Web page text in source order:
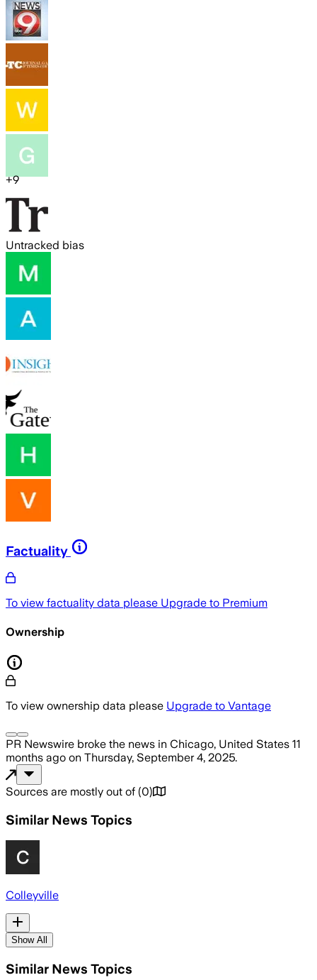
+9
Untracked bias
Factuality
To view factuality data please Upgrade to Premium
Ownership
To view ownership data please Upgrade to Vantage
PR Newswire broke the news in Chicago, United States 11
months ago on Thursday, September 4, 2025.
Sources are mostly out of (0)
Similar News Topics
Colleyville
Show All
Similar News Topics